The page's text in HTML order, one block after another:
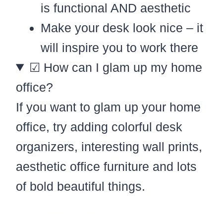
is functional AND aesthetic
Make your desk look nice – it
will inspire you to work there
☑ How can I glam up my home
office?
If you want to glam up your home
office, try adding colorful desk
organizers, interesting wall prints,
aesthetic office furniture and lots
of bold beautiful things.